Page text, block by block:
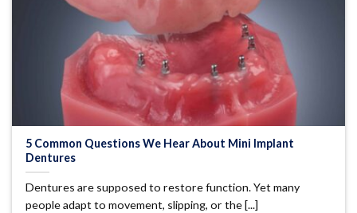
5 Common Questions We Hear About Mini Implant
Dentures
Dentures are supposed to restore function. Yet many
people adapt to movement, slipping, or the [...]